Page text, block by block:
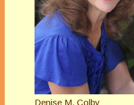
Denise M. Colby